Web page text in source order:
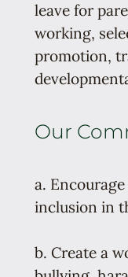
leave for
working,
promotion,
Our
a.
inclusion in
b. Create a